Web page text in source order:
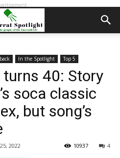
In the Spotlight Top 5
turns 40: Story
soca classic
but song’s
2022 4
10937